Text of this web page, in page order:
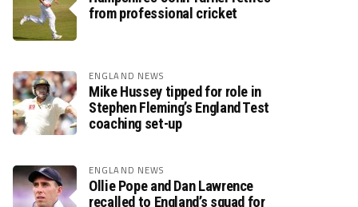
from professional cricket
ENGLAND NEWS
Mike Hussey tipped for role in
Stephen Fleming’s England Test
coaching set-up
ENGLAND NEWS
Ollie Pope and Dan Lawrence
recalled to England’s squad for